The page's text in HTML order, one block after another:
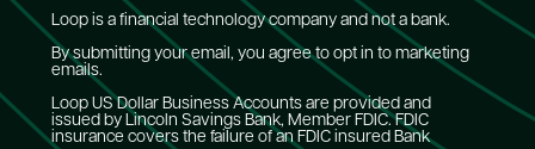
Loop is a financial technology company and not a bank.
By submitting your email, you agree to opt in to marketing
emails.
Loop US Dollar Business Accounts are provided and
issued by Lincoln Savings Bank, Member FDIC. FDIC
insurance covers the failure of an FDIC insured Bank